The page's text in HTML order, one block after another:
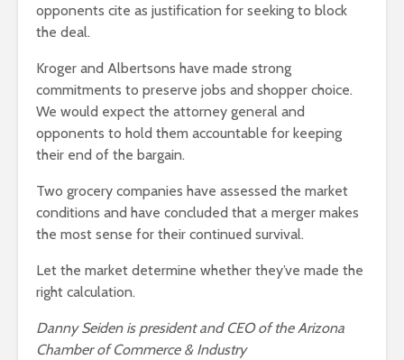
opponents cite as justification for seeking to block
the deal.
Kroger and Albertsons have made strong
commitments to preserve jobs and shopper choice.
We would expect the attorney general and
opponents to hold them accountable for keeping
their end of the bargain.
Two grocery companies have assessed the market
conditions and have concluded that a merger makes
the most sense for their continued survival.
Let the market determine whether they’ve made the
right calculation.
Danny Seiden is president and CEO of the Arizona
Chamber of Commerce & Industry